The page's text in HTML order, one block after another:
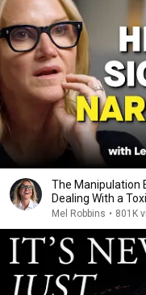
The Manipulation
Dealing With a
Mel Robbins • 801K